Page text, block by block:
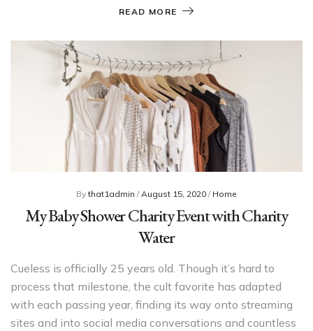
READ MORE
Bythat1admin /August 15, 2020 / Home
My Baby Shower Charity Event with Charity
Water
Cueless is officially 25 years old. Though it’s hard to
process that milestone, the cult favorite has adapted
with each passing year, finding its way onto streaming
sites and into social media conversations and countless